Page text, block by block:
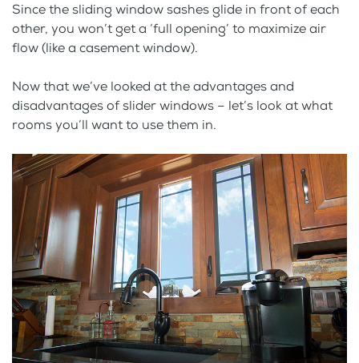
Since the sliding window sashes glide in front of each
other, you won’t get a ‘full opening’ to maximize air
flow (like a casement window).
Now that we’ve looked at the advantages and
disadvantages of slider windows – let’s look at what
rooms you’ll want to use them in.